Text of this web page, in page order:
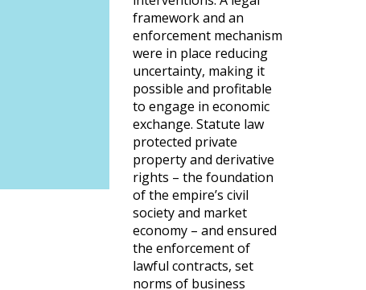
framework and an
enforcement mechanism
were in place reducing
uncertainty, making it
possible and profitable
to engage in economic
exchange. Statute law
protected private
property and derivative
rights – the foundation
of the empire’s civil
society and market
economy – and ensured
the enforcement of
lawful contracts, set
norms of business